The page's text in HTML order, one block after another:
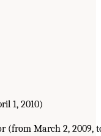
1, 2010)
(from March 2, 2009,